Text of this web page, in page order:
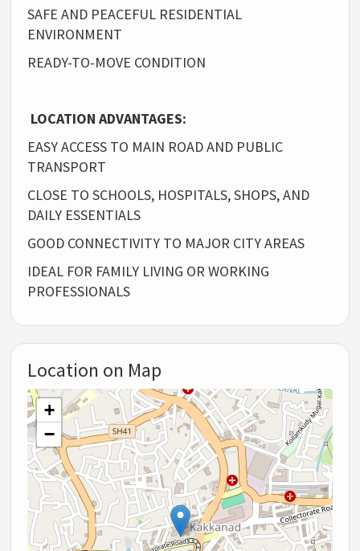
SAFE AND PEACEFUL RESIDENTIAL
ENVIRONMENT
READY-TO-MOVE CONDITION
LOCATION ADVANTAGES:
EASY ACCESS TO MAIN ROAD AND PUBLIC
TRANSPORT
CLOSE TO SCHOOLS, HOSPITALS, SHOPS, AND
DAILY ESSENTIALS
GOOD CONNECTIVITY TO MAJOR CITY AREAS
IDEAL FOR FAMILY LIVING OR WORKING
PROFESSIONALS
Location on Map
+
−